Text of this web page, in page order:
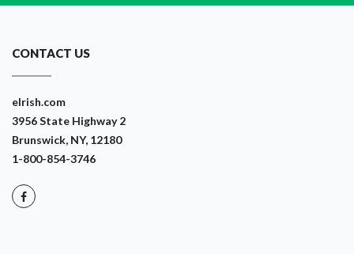
CONTACT US
eIrish.com
3956 State Highway 2
Brunswick, NY, 12180
1-800-854-3746